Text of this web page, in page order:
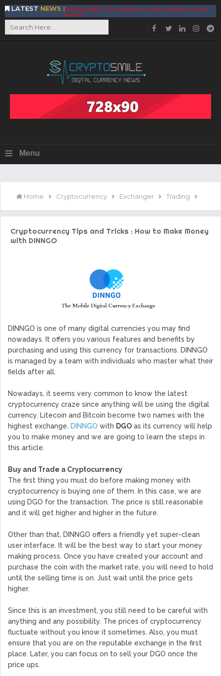
LATEST NEWS :DeepTradeBot: The Innovation of Large Companies at Your
Service
Find the Best AIVIA Platform for Trading Your
BitcoinBlink - The Best Place to Exchange of Bitcoin
Build Your Own Bank with The NavCoin Network
the World
BlockMesh Provides Cost Effective Solution to End Disparity
in Communication
Next Generation Scalable Decentralized Blockchain
Platform
WorldMarkets Continues With The Success Of Its Trading
Billcrypt Faces The Final Part of ICO With Good Feelings
Permission - The Starting Point of Cryptocurrency System
in Transaction
≡ Menu
Home Cryptocurrency Exchanger Trading
Cryptocurrency Tips and Tricks : How to Make Money
with DINNGO
DINNGO is one of many digital currencies you may find
nowadays. It offers you various features and benefits by
purchasing and using this currency for transactions. DINNGO
is managed by a team with individuals who master what their
fields after all.
Nowadays, it seems very common to know the latest
cryptocurrency craze since anything will be using the digital
currency. Litecoin and Bitcoin become two names with the
highest exchange. DINNGO with DGO as its currency will help
you to make money and we are going to learn the steps in
this article.
Buy and Trade a Cryptocurrency
The first thing you must do before making money with
cryptocurrency is buying one of them. In this case, we are
using DGO for the transaction. The price is still reasonable
and it will get higher and higher in the future.
Other than that, DINNGO offers a friendly yet super-clean
user interface. It will be the best way to start your money
making process. Once you have created your account and
purchase the coin with the market rate, you will need to hold
until the selling time is on. Just wait until the price gets
higher.
Since this is an investment, you still need to be careful with
anything and any possibility. The prices of cryptocurrency
fluctuate without you know it sometimes. Also, you must
ensure that you are on the reputable exchange in the first
place. Later, you can focus on to sell your DGO once the
price ups.